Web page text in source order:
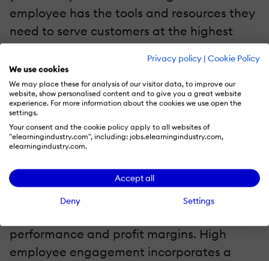
Privacy policy | Cookie Policy
We use cookies
We may place these for analysis of our visitor data, to improve our
website, show personalised content and to give you a great website
experience. For more information about the cookies we use open the
settings.
Your consent and the cookie policy apply to all websites of
"elearningindustry.com", including: jobs.elearningindustry.com,
elearningindustry.com.
Accept all
Deny Settings
employee has the tools and resources they
need to serve customers at the highest
level. They now have access to the
knowledge that will enable them to provide
a quality experience to every customer.
6. Employee Engagement
Employee engagement provides your
enables them to perform to the best of
their abilities. It not only leads to happier
performance and profit margins. High
employee engagement incorporates a